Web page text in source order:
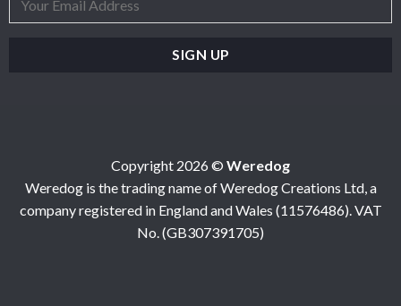
Copyright 2026 © Weredog
Weredog is the trading name of Weredog Creations Ltd, a
company registered in England and Wales (11576486). VAT
No. (GB307391705)